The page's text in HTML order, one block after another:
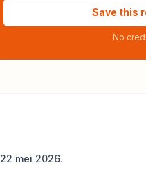
Save this
No
22 mei 2026.